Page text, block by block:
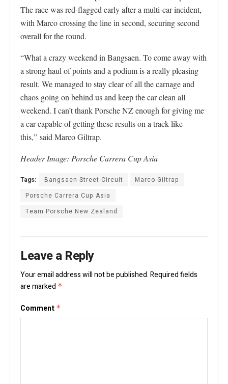
The race was red-flagged early after a multi-car incident,
with Marco crossing the line in second, securing second
overall for the round.
“What a crazy weekend in Bangsaen. To come away with
a strong haul of points and a podium is a really pleasing
result. We managed to stay clear of all the carnage and
chaos going on behind us and keep the car clean all
weekend. I can’t thank Porsche NZ enough for giving me
a car capable of getting these results on a track like
this,” said Marco Giltrap.
Header Image: Porsche Carrera Cup Asia
Tags: Bangsaen Street Circuit
Marco Giltrap
Porsche Carrera Cup Asia
Team Porsche New Zealand
Leave a Reply
Your email address will not be published.Required fields
are marked *
Comment *